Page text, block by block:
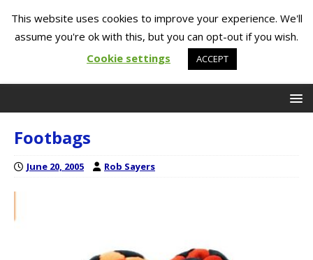
Footbags
June 20, 2005 Rob Sayers
This website uses cookies to improve your experience. We'll
assume you're ok with this, but you can opt-out if you wish.
Cookie settings
ACCEPT